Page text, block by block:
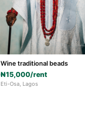
Wine traditional beads
₦15,000/rent
Eti-Osa, Lagos